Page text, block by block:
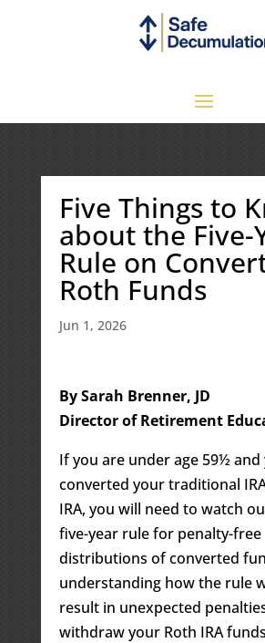
Five Things to
about the Five-
Rule on
Roth Funds
Jun 1, 2026
By Sarah Brenner, JD
Director of Retirement
If you are under age 59½ and
converted your traditional
IRA, you will need to watch
five-year rule for penalty-free
distributions of converted
understanding how the rule
result in unexpected
withdraw your Roth IRA